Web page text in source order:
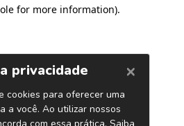
for more information).